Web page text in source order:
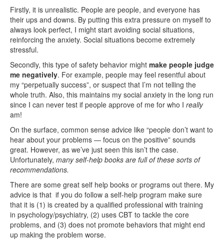
Firstly, it is unrealistic. People are people, and everyone has
their ups and downs. By putting this extra pressure on myself to
always look perfect, I might start avoiding social situations,
reinforcing the anxiety. Social situations become extremely
stressful.
Secondly, this type of safety behavior might make people judge
me negatively. For example, people may feel resentful about
my “perpetually success”, or suspect that I’m not telling the
whole truth. Also, this maintains my social anxiety in the long run
since I can never test if people approve of me for who I really
am!
On the surface, common sense advice like “people don’t want to
hear about your problems — focus on the positive” sounds
great. However, as we’ve just seen this isn’t the case.
Unfortunately, many self-help books are full of these sorts of
recommendations.
There are some great self help books or programs out there. My
advice is that if you do follow a self-help program make sure
that it is (1) is created by a qualified professional with training
in psychology/psychiatry, (2) uses CBT to tackle the core
problems, and (3) does not promote behaviors that might end
up making the problem worse.